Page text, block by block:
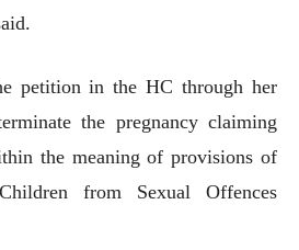
petition in the HC through her
the pregnancy claiming
the meaning of provisions of
from Sexual Offences